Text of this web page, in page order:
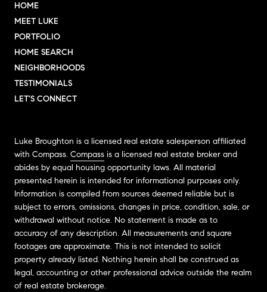
HOME
MEET LUKE
PORTFOLIO
HOME SEARCH
NEIGHBORHOODS
TESTIMONIALS
LET'S CONNECT
Luke Broughton is a licensed real estate salesperson affiliated
with Compass. Compass is a licensed real estate broker and
abides by equal housing opportunity laws. All material
presented herein is intended for informational purposes only.
Information is compiled from sources deemed reliable but is
subject to errors, omissions, changes in price, condition, sale, or
withdrawal without notice. No statement is made as to
accuracy of any description. All measurements and square
footages are approximate. This is not intended to solicit
property already listed. Nothing herein shall be construed as
legal, accounting or other professional advice outside the realm
of real estate brokerage.